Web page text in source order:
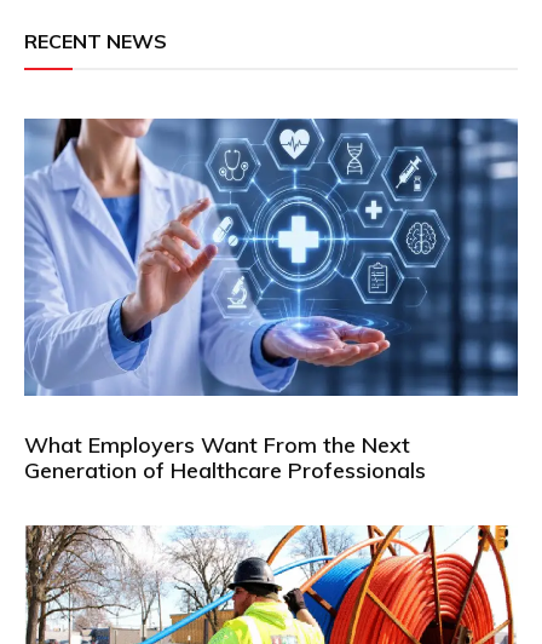
RECENT NEWS
What Employers Want From the Next
Generation of Healthcare Professionals